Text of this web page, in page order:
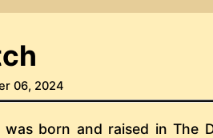
06, 2024
was born and raised in The